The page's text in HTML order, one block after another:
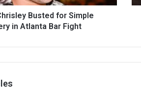
Busted for Simple
in Atlanta Bar Fight